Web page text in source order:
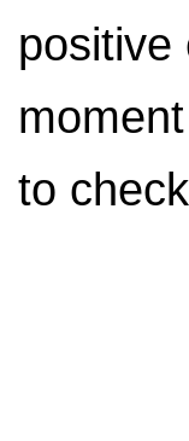
positive
to